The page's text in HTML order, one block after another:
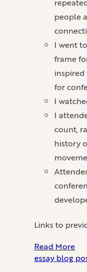
people
I went
frame
for
I
I
count,
history
Links to
Read More
essay blog